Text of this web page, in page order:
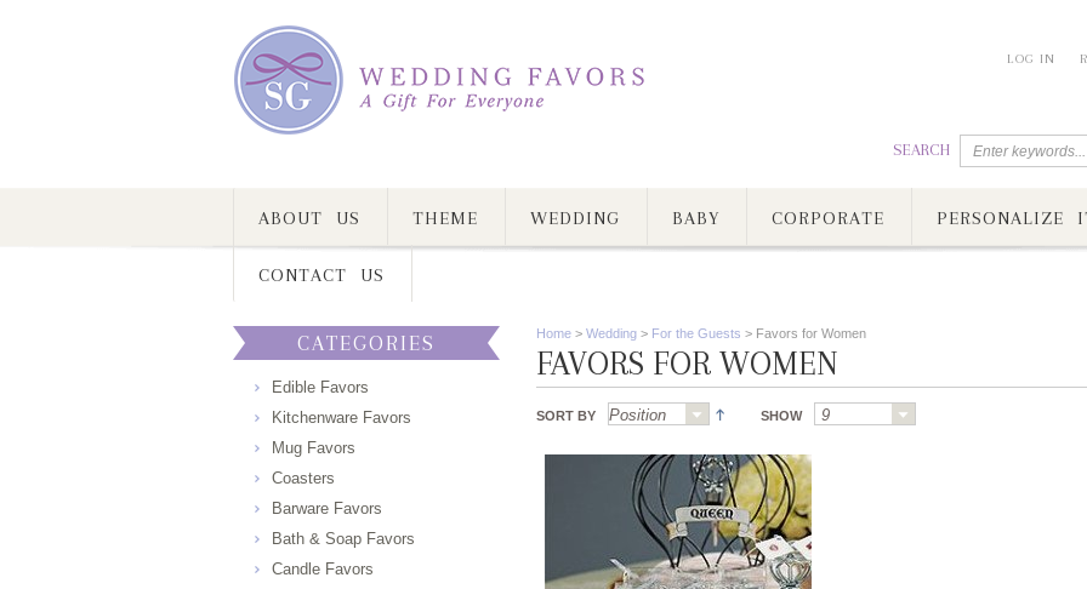
LOG IN
SEARCH
ABOUT US THEME WEDDING BABY CORPORATE PERSONALIZE
CONTACT US
Home > Wedding > For the Guests > Favors for Women
FAVORS FOR WOMEN
SORT BY SHOW
CATEGORIES
Edible Favors
Kitchenware Favors
Mug Favors
Coasters
Barware Favors
Bath & Soap Favors
Candle Favors